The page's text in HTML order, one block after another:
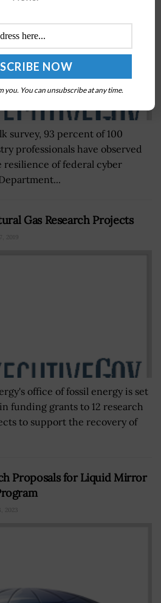
survey, 93 percent of 100
professionals have observed
of federal cyber
Gas Research Projects
2019
office of fossil energy is set
funding grants to 12 research
to support the recovery of
Proposals for Liquid Mirror
2023
you. You can unsubscribe at any time.